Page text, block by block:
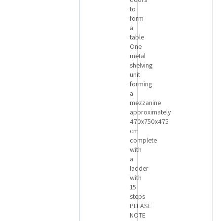
to
form
a
table
One
metal
shelving
unit
forming
a
mezzanine
approximately
470x750x475
cm
complete
with
a
ladder
with
15
steps
PLEASE
NOTE